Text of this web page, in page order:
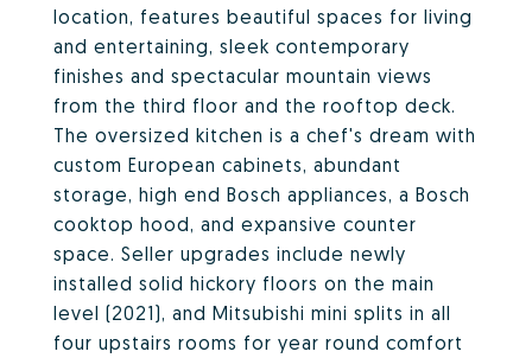
location, features beautiful spaces for living
and entertaining, sleek contemporary
finishes and spectacular mountain views
from the third floor and the rooftop deck.
The oversized kitchen is a chef's dream with
custom European cabinets, abundant
storage, high end Bosch appliances, a Bosch
cooktop hood, and expansive counter
space. Seller upgrades include newly
installed solid hickory floors on the main
level (2021), and Mitsubishi mini splits in all
four upstairs rooms for year round comfort